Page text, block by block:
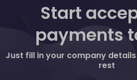
Start
payments
Just fill in your company
rest